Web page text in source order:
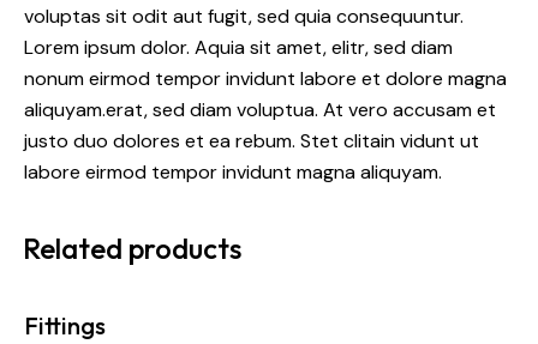
voluptas sit odit aut fugit, sed quia consequuntur.
Lorem ipsum dolor. Aquia sit amet, elitr, sed diam
nonum eirmod tempor invidunt labore et dolore magna
aliquyam.erat, sed diam voluptua. At vero accusam et
justo duo dolores et ea rebum. Stet clitain vidunt ut
labore eirmod tempor invidunt magna aliquyam.
Related products
Fittings